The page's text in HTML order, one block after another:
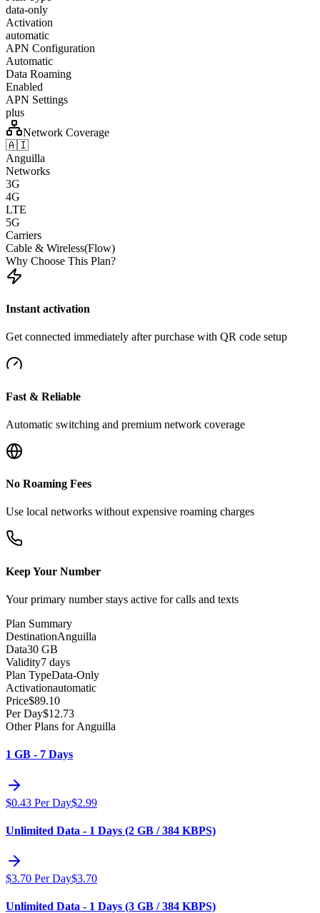
data-only
Activation
automatic
APN Configuration
Automatic
Data Roaming
Enabled
APN Settings
plus
Network Coverage
🇦🇮
Anguilla
Networks
3G
4G
LTE
5G
Carriers
Cable & Wireless(Flow)
Why Choose This Plan?
Instant activation
Get connected immediately after purchase with QR code setup
Fast & Reliable
Automatic switching and premium network coverage
No Roaming Fees
Use local networks without expensive roaming charges
Keep Your Number
Your primary number stays active for calls and texts
Plan Summary
DestinationAnguilla
Data30 GB
Validity7 days
Plan TypeData-Only
Activationautomatic
Price$89.10
Per Day$12.73
Other Plans for Anguilla
1 GB - 7 Days
$0.43 Per Day$2.99
Unlimited Data - 1 Days (2 GB / 384 KBPS)
$3.70 Per Day$3.70
Unlimited Data - 1 Days (3 GB / 384 KBPS)